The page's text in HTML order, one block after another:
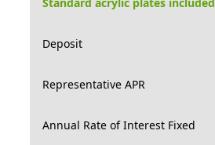
Deposit
Representative APR
Annual Rate of Interest Fixed